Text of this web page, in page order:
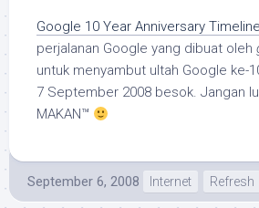
Google 10 Year Anniversary Timeline
perjalanan Google yang dibuat oleh
untuk menyambut ultah Google ke-
7 September 2008 besok. Jangan
MAKAN™
September 6, 2008 Internet Refresh